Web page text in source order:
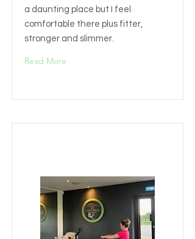
a daunting place but I feel
comfortable there plus fitter,
stronger and slimmer.
Read More